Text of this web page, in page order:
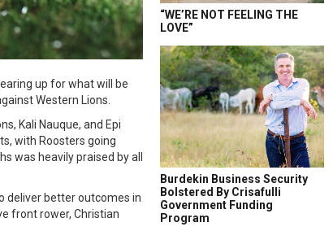
up for what will be
Western Lions.
Kali Nauque, and Epi
with Roosters going
was heavily praised by all
deliver better outcomes in
front rower, Christian
“WE’RE NOT FEELING THE
LOVE”
Burdekin Business Security
Bolstered By Crisafulli
Government Funding
Program